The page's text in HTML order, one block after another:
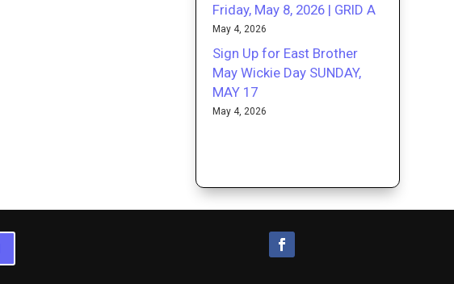
Friday, May 8, 2026 | GRID A
May 4, 2026
Sign Up for East Brother
May Wickie Day SUNDAY,
MAY 17
May 4, 2026